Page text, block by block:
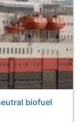
biofuel